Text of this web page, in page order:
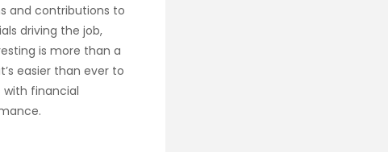
and contributions to
driving the job,
is more than a
easier than ever to
with financial